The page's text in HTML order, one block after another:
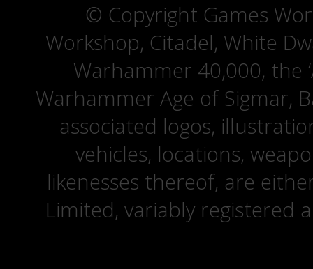
© Copyright Games
Workshop, Citadel, White
Warhammer 40,000, the
Warhammer Age of Sigmar,
associated logos,
vehicles, locations,
likenesses thereof, are
Limited, variably registered